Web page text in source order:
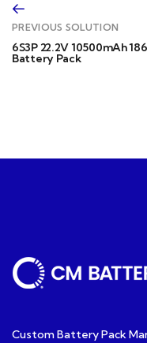
PREVIOUS SOLUTION
6S3P 22.2V 10500mAh
Battery Pack
Custom Battery Pack